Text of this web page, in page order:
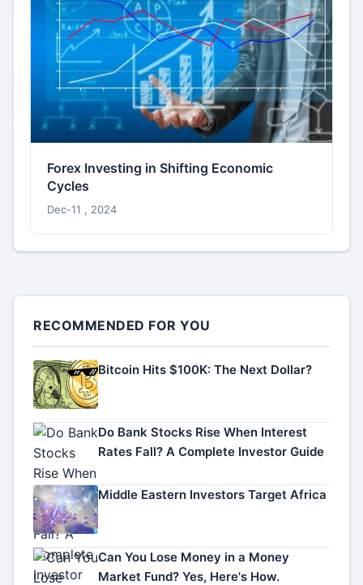
Forex Investing in Shifting Economic
Cycles
Dec-11 , 2024
RECOMMENDED FOR YOU
Bitcoin Hits $100K: The Next Dollar?
Do Bank Stocks Rise When Interest
Rates Fall? A Complete Investor Guide
Middle Eastern Investors Target Africa
Can You Lose Money in a Money
Market Fund? Yes, Here's How.